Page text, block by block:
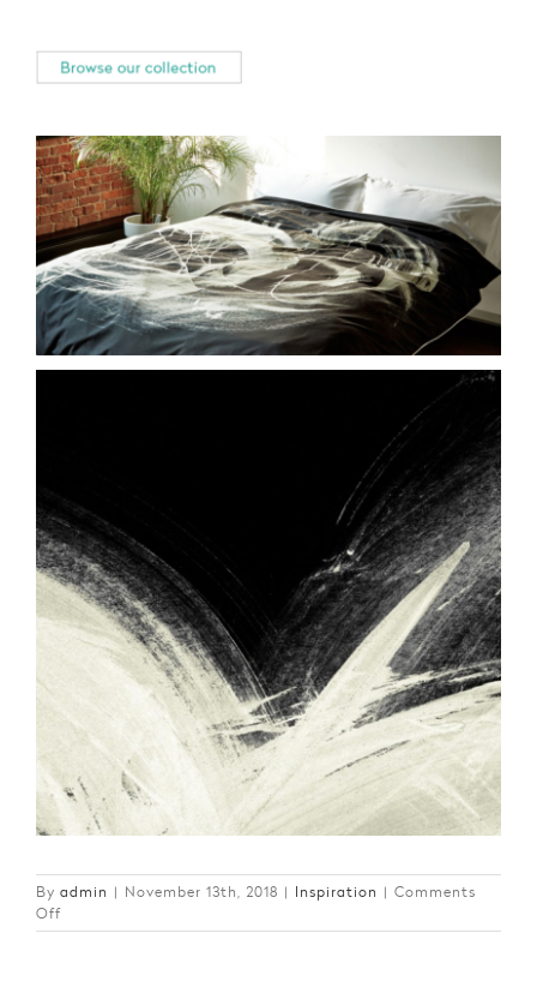
By admin | November 13th, 2018 | Inspiration | Comments
Offon
The